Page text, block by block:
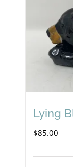
Lying
$85.00